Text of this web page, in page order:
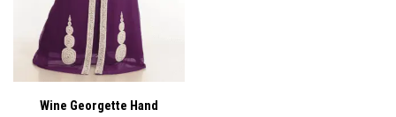
Wine Georgette Hand